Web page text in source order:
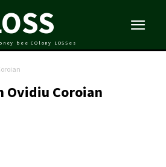
bee COlony LOSSes
Ovidiu Coroian